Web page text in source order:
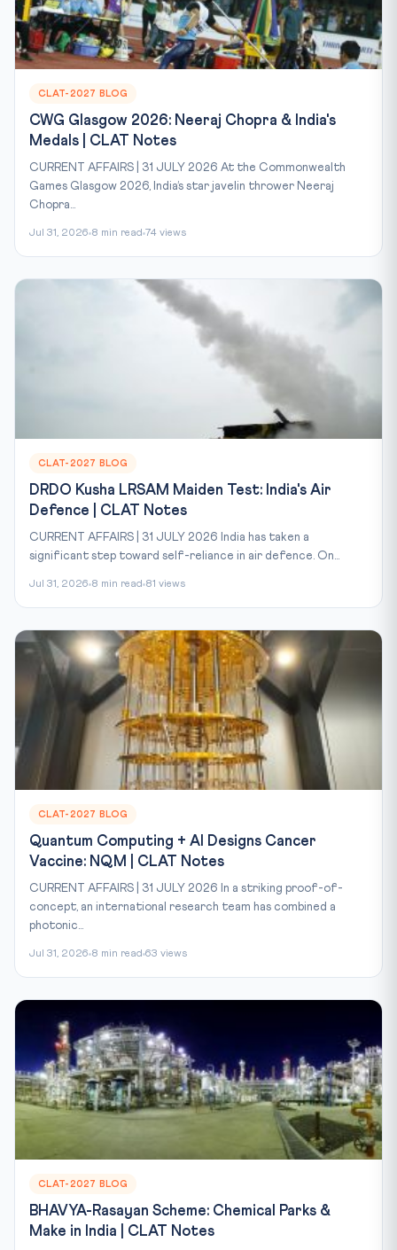
CLAT-2027 BLOG
CWG Glasgow 2026: Neeraj Chopra & India's
Medals | CLAT Notes
CURRENT AFFAIRS | 31 JULY 2026 At the Commonwealth
Games Glasgow 2026, India’s star javelin thrower Neeraj
Chopra...
Jul 31, 2026 8 min read 74 views
CLAT-2027 BLOG
DRDO Kusha LRSAM Maiden Test: India's Air
Defence | CLAT Notes
CURRENT AFFAIRS | 31 JULY 2026 India has taken a
significant step toward self-reliance in air defence. On...
Jul 31, 2026 8 min read 81 views
CLAT-2027 BLOG
Quantum Computing + AI Designs Cancer
Vaccine: NQM | CLAT Notes
CURRENT AFFAIRS | 31 JULY 2026 In a striking proof-of-
concept, an international research team has combined a
photonic...
Jul 31, 2026 8 min read 63 views
CLAT-2027 BLOG
BHAVYA-Rasayan Scheme: Chemical Parks &
Make in India | CLAT Notes